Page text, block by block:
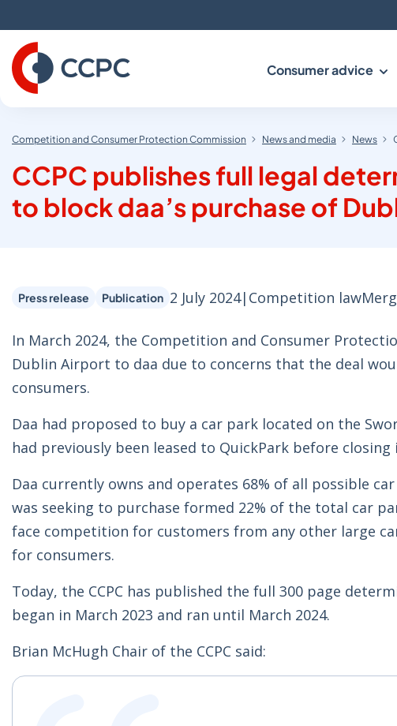
to
Content
Consumer advice
Competition and Consumer Protection Commission News and media News
CCPC publishes full legal
to block daa’s purchase of
Press release Publication 2 July 2024| Competition law
In March 2024, the Competition and Consumer
Dublin Airport to daa due to concerns that the deal
consumers.
Daa had proposed to buy a car park located on the
had previously been leased to QuickPark before
Daa currently owns and operates 68% of all possible
was seeking to purchase formed 22% of the total car
face competition for customers from any other large
for consumers.
Today, the CCPC has published the full 300 page
began in March 2023 and ran until March 2024.
Brian McHugh Chair of the CCPC said: